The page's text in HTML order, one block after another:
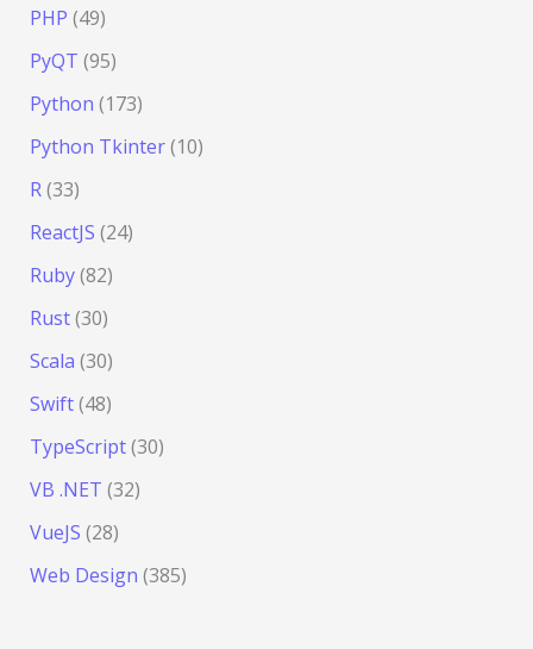
PHP (49)
PyQT (95)
Python (173)
Python Tkinter(10)
R(33)
ReactJS (24)
Ruby(82)
Rust(30)
Scala (30)
Swift(48)
TypeScript(30)
VB .NET (32)
VueJS (28)
Web Design (385)